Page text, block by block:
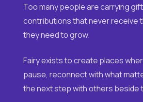
Too many people are carrying
contributions that never receive
they need to grow.
Fairy exists to create places
pause, reconnect with what
the next step with others beside